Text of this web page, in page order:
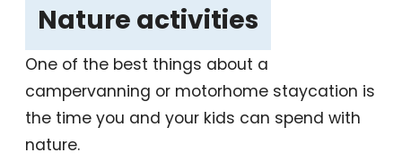
‎Nature activities
One of the best things about a
campervanning or motorhome staycation is
the time you and your kids can spend with
nature.